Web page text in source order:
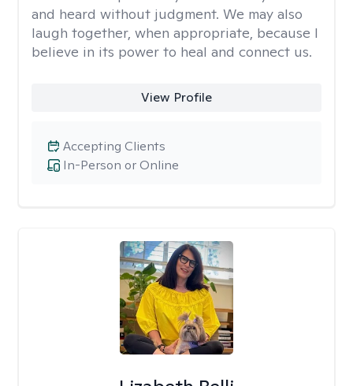
and heard without judgment. We may also
laugh together, when appropriate, because I
believe in its power to heal and connect us.
View Profile
In-Person or Online
Accepting Clients